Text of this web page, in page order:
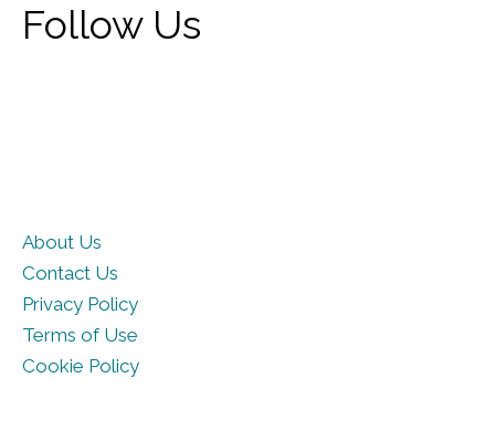
Follow Us
About Us
Contact Us
Privacy Policy
Terms of Use
Cookie Policy